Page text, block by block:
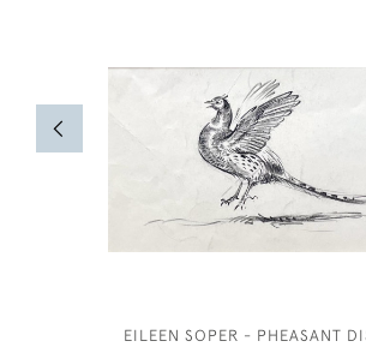
EILEEN SOPER - PHEASANT